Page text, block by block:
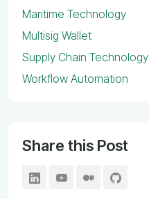
Maritime Technology
Multisig Wallet
Supply Chain Technology
Workflow Automation
Share this Post